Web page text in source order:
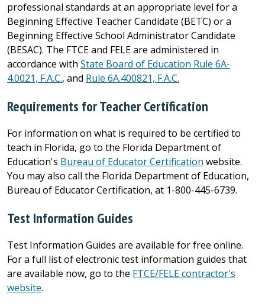
professional standards at an appropriate level for a
Beginning Effective Teacher Candidate (BETC) or a
Beginning Effective School Administrator Candidate
(BESAC). The FTCE and FELE are administered in
accordance with State Board of Education Rule 6A-
4.0021, F.A.C., and Rule 6A.400821, F.A.C.
Requirements for Teacher Certification
For information on what is required to be certified to
teach in Florida, go to the Florida Department of
Education's Bureau of Educator Certification website.
You may also call the Florida Department of Education,
Bureau of Educator Certification, at 1-800-445-6739.
Test Information Guides
Test Information Guides are available for free online.
For a full list of electronic test information guides that
are available now, go to the FTCE/FELE contractor's
website.